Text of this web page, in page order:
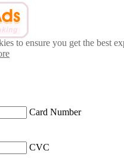
to ensure you get the best
Card Number
CVC